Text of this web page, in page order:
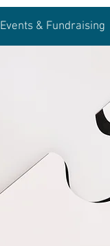
Events & Fundraising